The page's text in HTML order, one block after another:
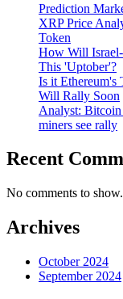
Prediction
XRP Price
Token
How Will
This 'Uptober'?
Is it Ethereum's
Will Rally Soon
Analyst:
miners see rally
Recent
No comments to show.
Archives
October 2024
September 2024